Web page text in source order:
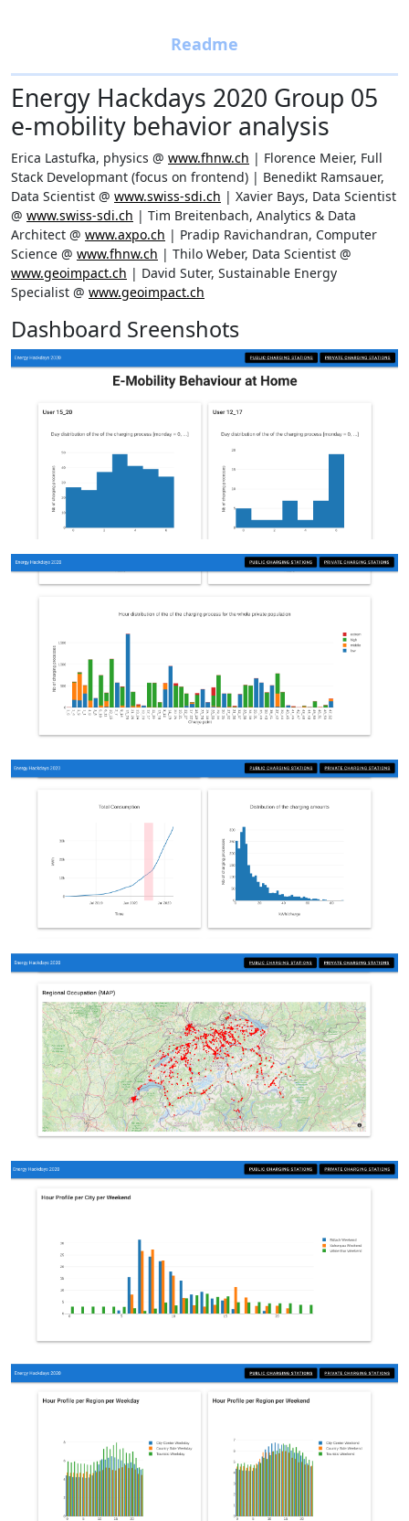
Energy Hackdays 2020 Group 05
e-mobility behavior analysis
Erica Lastufka, physics @ www.fhnw.ch | Florence Meier, Full
Stack Developmant (focus on frontend) | Benedikt Ramsauer,
Data Scientist @ www.swiss-sdi.ch | Xavier Bays, Data Scientist
@ www.swiss-sdi.ch | Tim Breitenbach, Analytics & Data
Architect @ www.axpo.ch | Pradip Ravichandran, Computer
Science @ www.fhnw.ch | Thilo Weber, Data Scientist @
www.geoimpact.ch | David Suter, Sustainable Energy
Specialist @ www.geoimpact.ch
Dashboard Sreenshots